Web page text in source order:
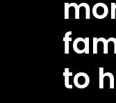
to